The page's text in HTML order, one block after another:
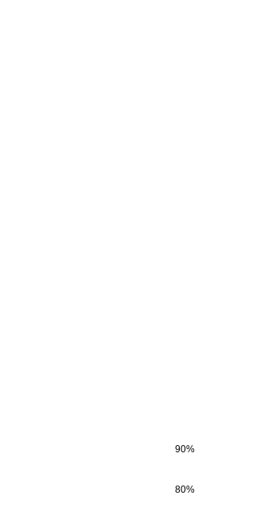
90%
80%